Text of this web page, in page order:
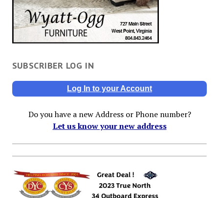
SUBSCRIBER LOG IN
Log In to your Account
Do you have a new Address or Phone number?
Let us know your new address